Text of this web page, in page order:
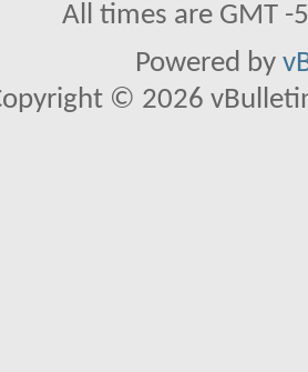
All times are GMT
Powered by
© 2026